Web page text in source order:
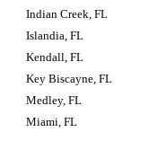
Indian Creek, FL
Islandia, FL
Kendall, FL
Key Biscayne, FL
Medley, FL
Miami, FL